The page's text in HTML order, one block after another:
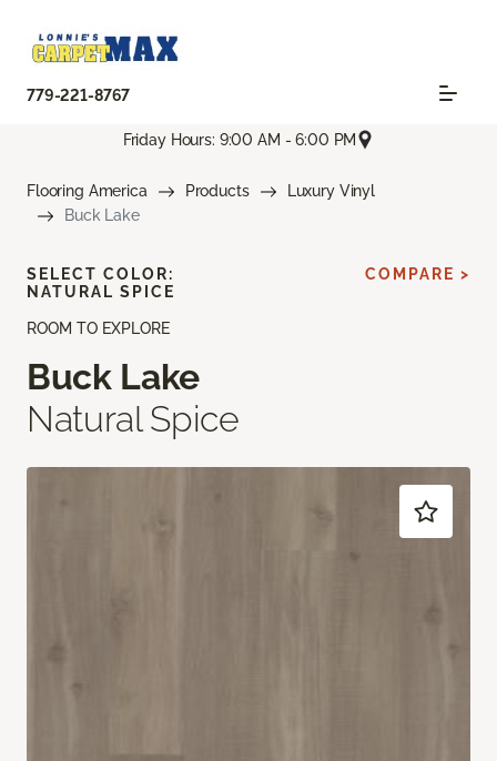
779-221-8767
Friday Hours: 9:00 AM - 6:00 PM
Flooring America Products
Luxury Vinyl
Buck Lake
ROOM TO EXPLORE
Buck Lake
Natural Spice
SELECT COLOR:
NATURAL SPICE
COMPARE >